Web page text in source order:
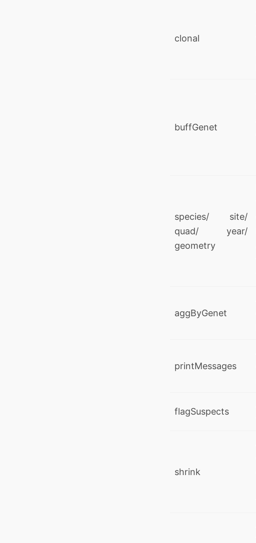
clonal
buffGenet
species/ site/
quad/ year/
geometry
aggByGenet
printMessages
flagSuspects
shrink